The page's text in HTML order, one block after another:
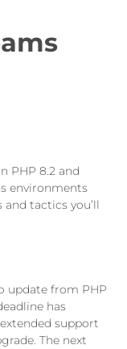
PHP 8.2 and
environments
tactics you’ll
update from PHP
has
support
The next